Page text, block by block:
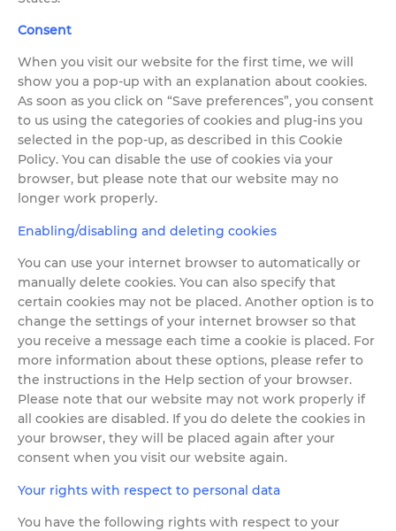
Consent
When you visit our website for the first time, we will
show you a pop-up with an explanation about cookies.
As soon as you click on “Save preferences”, you consent
to us using the categories of cookies and plug-ins you
selected in the pop-up, as described in this Cookie
Policy. You can disable the use of cookies via your
browser, but please note that our website may no
longer work properly.
Enabling/disabling and deleting cookies
You can use your internet browser to automatically or
manually delete cookies. You can also specify that
certain cookies may not be placed. Another option is to
change the settings of your internet browser so that
you receive a message each time a cookie is placed. For
more information about these options, please refer to
the instructions in the Help section of your browser.
Please note that our website may not work properly if
all cookies are disabled. If you do delete the cookies in
your browser, they will be placed again after your
consent when you visit our website again.
Your rights with respect to personal data
You have the following rights with respect to your